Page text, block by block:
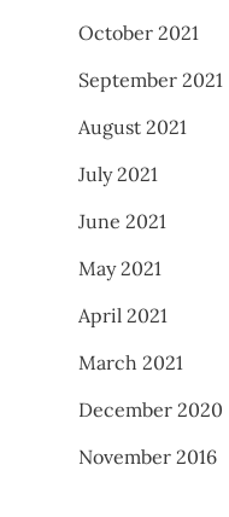
October 2021
September 2021
August 2021
July 2021
June 2021
May 2021
April 2021
March 2021
December 2020
November 2016